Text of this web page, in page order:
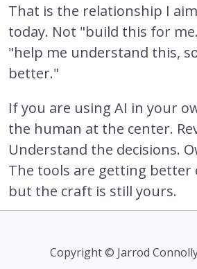
That is the relationship I
today. Not "build this for
"help me understand this,
better."
If you are using AI in your
the human at the center.
Understand the decisions.
The tools are getting better
but the craft is still yours.
Copyright © Jarrod